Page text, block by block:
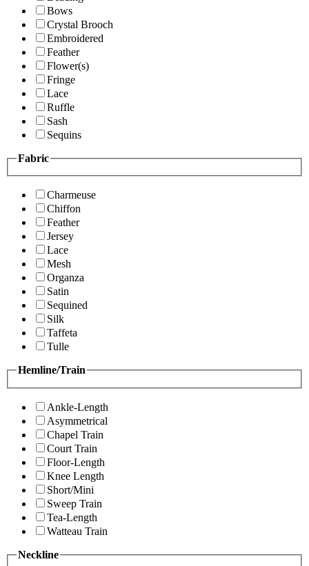
Bows
Crystal Brooch
Embroidered
Feather
Flower(s)
Fringe
Lace
Ruffle
Sash
Sequins
Fabric
Charmeuse
Chiffon
Feather
Jersey
Lace
Mesh
Organza
Satin
Sequined
Silk
Taffeta
Tulle
Hemline/Train
Ankle-Length
Asymmetrical
Chapel Train
Court Train
Floor-Length
Knee Length
Short/Mini
Sweep Train
Tea-Length
Watteau Train
Neckline